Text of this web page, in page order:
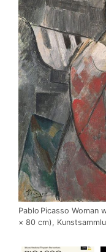
Pablo Picasso Woman
× 80 cm),